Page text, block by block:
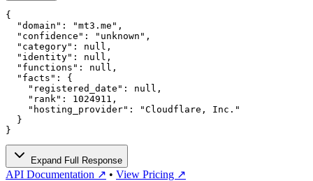
{
  "domain": "mt3.me",
  "confidence": "unknown",
  "category": null,
  "identity": null,
  "functions": null,
  "facts": {
    "registered_date": null,
    "rank": 1024911,
    "hosting_provider": "Cloudflare, Inc."
  }
}
Expand Full Response
API Documentation ↗ • View Pricing ↗